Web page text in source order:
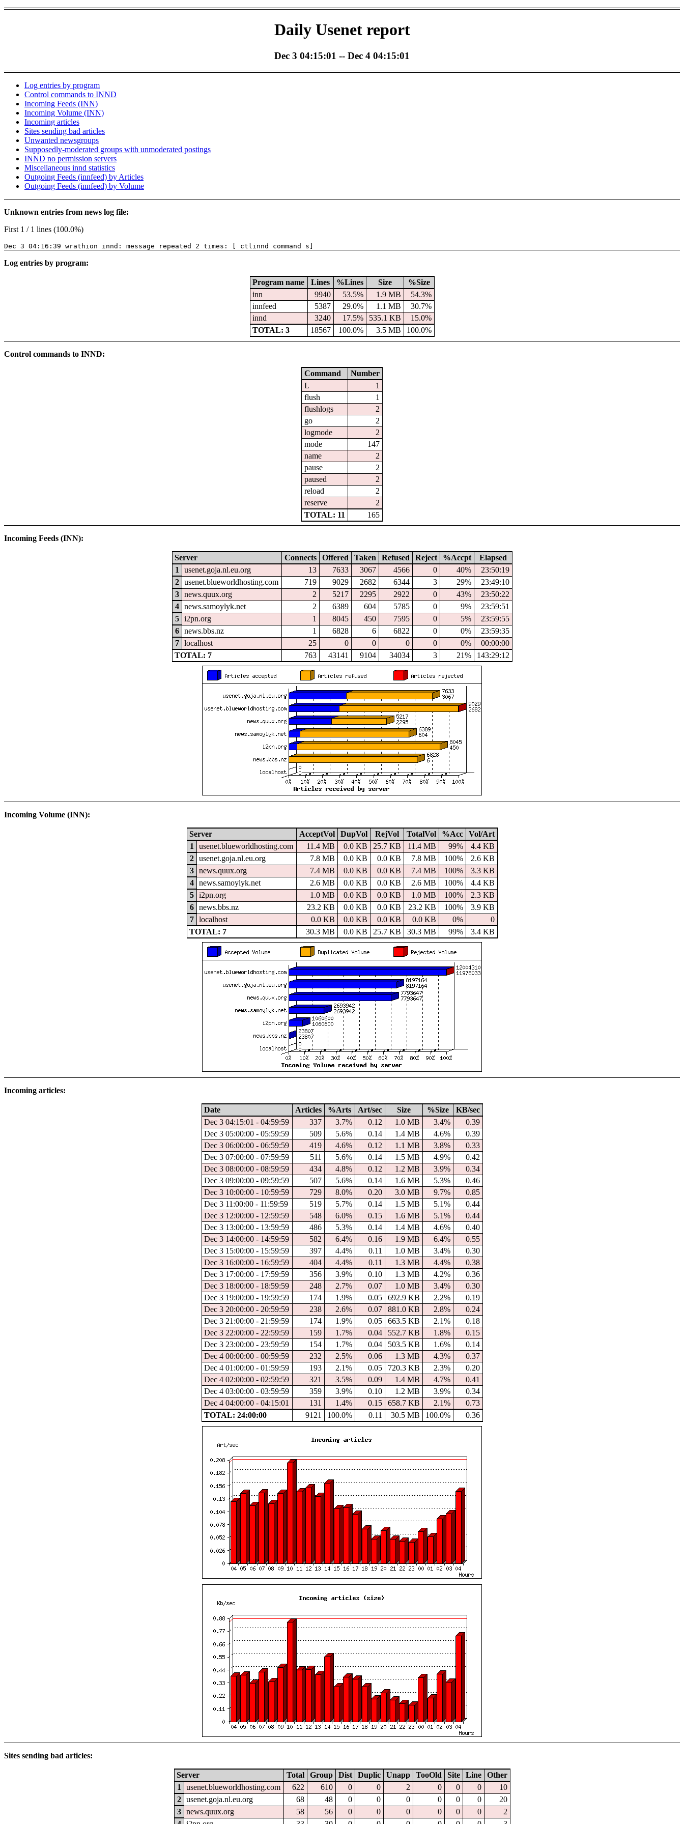
Daily Usenet report
Dec 3 04:15:01 -- Dec 4 04:15:01
Log entries by program
Control commands to INND
Incoming Feeds (INN)
Incoming Volume (INN)
Incoming articles
Sites sending bad articles
Unwanted newsgroups
Supposedly-moderated groups with unmoderated postings
INND no permission servers
Miscellaneous innd statistics
Outgoing Feeds (innfeed) by Articles
Outgoing Feeds (innfeed) by Volume
Unknown entries from news log file:
First 1 / 1 lines (100.0%)
Dec 3 04:16:39 wrathion innd: message repeated 2 times: [ ctlinnd command s]
Log entries by program:
Program name Lines %Lines Size
%Size
inn
9940 53.5% 1.9 MB
54.3%
innfeed
5387 29.0% 1.1 MB
30.7%
innd
3240 17.5% 535.1 KB
15.0%
TOTAL: 3
18567 100.0% 3.5 MB 100.0%
Control commands to INND:
Command
Number
L
1
flush
1
flushlogs
2
go
2
logmode
2
mode
147
name
2
pause
2
paused
2
reload
2
reserve
2
TOTAL: 11
165
Incoming Feeds (INN):
Server Connects Offered Taken Refused Reject %Accpt
Elapsed
1
usenet.goja.nl.eu.org 13 7633 3067 4566 0 40%
23:50:19
2
usenet.blueworldhosting.com 719 9029 2682 6344 3 29%
23:49:10
3
news.quux.org 2 5217 2295 2922 0 43%
23:50:22
4
news.samoylyk.net 2 6389 604 5785 0 9%
23:59:51
5
i2pn.org 1 8045 450 7595 0 5%
23:59:55
6
news.bbs.nz 1 6828 6 6822 0 0%
23:59:35
7
localhost 25 0 0 0 0 0%
00:00:00
TOTAL: 7
763 43141 9104 34034 3 21% 143:29:12
Incoming Volume (INN):
Server AcceptVol DupVol RejVol TotalVol %Acc
Vol/Art
1
usenet.blueworldhosting.com 11.4 MB 0.0 KB 25.7 KB 11.4 MB 99%
4.4 KB
2
usenet.goja.nl.eu.org 7.8 MB 0.0 KB 0.0 KB 7.8 MB 100%
2.6 KB
3
news.quux.org 7.4 MB 0.0 KB 0.0 KB 7.4 MB 100%
3.3 KB
4
news.samoylyk.net 2.6 MB 0.0 KB 0.0 KB 2.6 MB 100%
4.4 KB
5
i2pn.org 1.0 MB 0.0 KB 0.0 KB 1.0 MB 100%
2.3 KB
6
news.bbs.nz 23.2 KB 0.0 KB 0.0 KB 23.2 KB 100%
3.9 KB
7
localhost 0.0 KB 0.0 KB 0.0 KB 0.0 KB 0%
0
TOTAL: 7
30.3 MB 0.0 KB 25.7 KB 30.3 MB 99% 3.4 KB
Incoming articles:
Date Articles %Arts Art/sec Size %Size
KB/sec
Dec 3 04:15:01 - 04:59:59
337 3.7% 0.12 1.0 MB 3.4%
0.39
Dec 3 05:00:00 - 05:59:59
509 5.6% 0.14 1.4 MB 4.6%
0.39
Dec 3 06:00:00 - 06:59:59
419 4.6% 0.12 1.1 MB 3.8%
0.33
Dec 3 07:00:00 - 07:59:59
511 5.6% 0.14 1.5 MB 4.9%
0.42
Dec 3 08:00:00 - 08:59:59
434 4.8% 0.12 1.2 MB 3.9%
0.34
Dec 3 09:00:00 - 09:59:59
507 5.6% 0.14 1.6 MB 5.3%
0.46
Dec 3 10:00:00 - 10:59:59
729 8.0% 0.20 3.0 MB 9.7%
0.85
Dec 3 11:00:00 - 11:59:59
519 5.7% 0.14 1.5 MB 5.1%
0.44
Dec 3 12:00:00 - 12:59:59
548 6.0% 0.15 1.6 MB 5.1%
0.44
Dec 3 13:00:00 - 13:59:59
486 5.3% 0.14 1.4 MB 4.6%
0.40
Dec 3 14:00:00 - 14:59:59
582 6.4% 0.16 1.9 MB 6.4%
0.55
Dec 3 15:00:00 - 15:59:59
397 4.4% 0.11 1.0 MB 3.4%
0.30
Dec 3 16:00:00 - 16:59:59
404 4.4% 0.11 1.3 MB 4.4%
0.38
Dec 3 17:00:00 - 17:59:59
356 3.9% 0.10 1.3 MB 4.2%
0.36
Dec 3 18:00:00 - 18:59:59
248 2.7% 0.07 1.0 MB 3.4%
0.30
Dec 3 19:00:00 - 19:59:59
174 1.9% 0.05 692.9 KB 2.2%
0.19
Dec 3 20:00:00 - 20:59:59
238 2.6% 0.07 881.0 KB 2.8%
0.24
Dec 3 21:00:00 - 21:59:59
174 1.9% 0.05 663.5 KB 2.1%
0.18
Dec 3 22:00:00 - 22:59:59
159 1.7% 0.04 552.7 KB 1.8%
0.15
Dec 3 23:00:00 - 23:59:59
154 1.7% 0.04 503.5 KB 1.6%
0.14
Dec 4 00:00:00 - 00:59:59
232 2.5% 0.06 1.3 MB 4.3%
0.37
Dec 4 01:00:00 - 01:59:59
193 2.1% 0.05 720.3 KB 2.3%
0.20
Dec 4 02:00:00 - 02:59:59
321 3.5% 0.09 1.4 MB 4.7%
0.41
Dec 4 03:00:00 - 03:59:59
359 3.9% 0.10 1.2 MB 3.9%
0.34
Dec 4 04:00:00 - 04:15:01
131 1.4% 0.15 658.7 KB 2.1%
0.73
TOTAL: 24:00:00
9121 100.0% 0.11 30.5 MB 100.0% 0.36
Sites sending bad articles:
Server Total Group Dist Duplic Unapp TooOld Site Line
Other
1
usenet.blueworldhosting.com 622 610 0 0 2 0 0 0
10
2
usenet.goja.nl.eu.org 68 48 0 0 0 0 0 0
20
3
news.quux.org 58 56 0 0 0 0 0 0
2